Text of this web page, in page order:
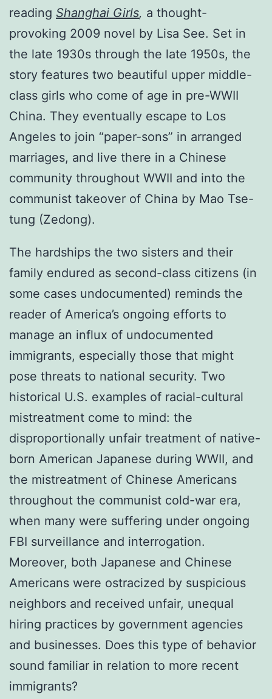
reading Shanghai Girls, a thought-
provoking 2009 novel by Lisa See. Set in
the late 1930s through the late 1950s, the
story features two beautiful upper middle-
class girls who come of age in pre-WWII
China. They eventually escape to Los
Angeles to join “paper-sons” in arranged
marriages, and live there in a Chinese
community throughout WWII and into the
communist takeover of China by Mao Tse-
tung (Zedong).
The hardships the two sisters and their
family endured as second-class citizens (in
some cases undocumented) reminds the
reader of America’s ongoing efforts to
manage an influx of undocumented
immigrants, especially those that might
pose threats to national security. Two
historical U.S. examples of racial-cultural
mistreatment come to mind: the
disproportionally unfair treatment of native-
born American Japanese during WWII, and
the mistreatment of Chinese Americans
throughout the communist cold-war era,
when many were suffering under ongoing
FBI surveillance and interrogation.
Moreover, both Japanese and Chinese
Americans were ostracized by suspicious
neighbors and received unfair, unequal
hiring practices by government agencies
and businesses. Does this type of behavior
sound familiar in relation to more recent
immigrants?